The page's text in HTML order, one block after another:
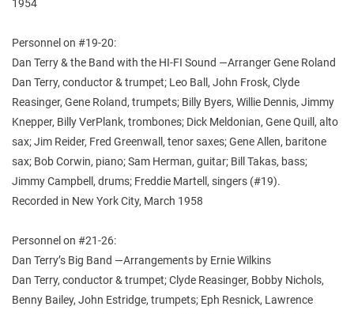
1954
Personnel on #19-20:
Dan Terry & the Band with the HI-FI Sound —Arranger Gene Roland
Dan Terry, conductor & trumpet; Leo Ball, John Frosk, Clyde
Reasinger, Gene Roland, trumpets; Billy Byers, Willie Dennis, Jimmy
Knepper, Billy VerPlank, trombones; Dick Meldonian, Gene Quill, alto
sax; Jim Reider, Fred Greenwall, tenor saxes; Gene Allen, baritone
sax; Bob Corwin, piano; Sam Herman, guitar; Bill Takas, bass;
Jimmy Campbell, drums; Freddie Martell, singers (#19).
Recorded in New York City, March 1958
Personnel on #21-26:
Dan Terry’s Big Band —Arrangements by Ernie Wilkins
Dan Terry, conductor & trumpet; Clyde Reasinger, Bobby Nichols,
Benny Bailey, John Estridge, trumpets; Eph Resnick, Lawrence